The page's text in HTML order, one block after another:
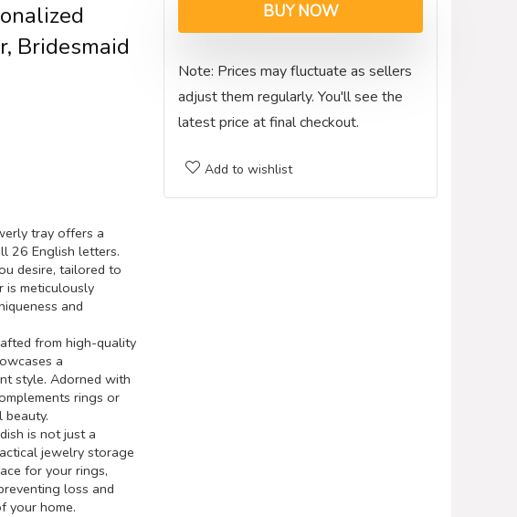
Bridesmaid
tray offers a
26 English letters.
desire, tailored to
is meticulously
and
from high-quality
a
style. Adorned with
rings or
is not just a
jewelry storage
for your rings,
loss and
your home.
BUY NOW
Note: Prices may fluctuate as sellers
adjust them regularly. You'll see the
latest price at final checkout.
Add to wishlist